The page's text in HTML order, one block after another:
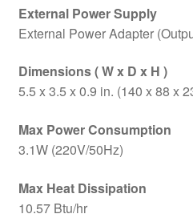
External Power Supply
External Power Adapter
Dimensions ( W x D x H )
5.5 x 3.5 x 0.9 in. (140 x 88 x
Max Power Consumption
3.1W (220V/50Hz)
Max Heat Dissipation
10.57 Btu/hr